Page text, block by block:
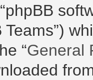
Teams”)
“General